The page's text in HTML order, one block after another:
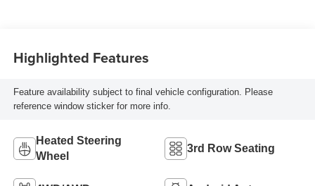
Highlighted Features
Feature availability subject to final vehicle configuration. Please
reference window sticker for more info.
Heated Steering
Wheel
3rd Row Seating